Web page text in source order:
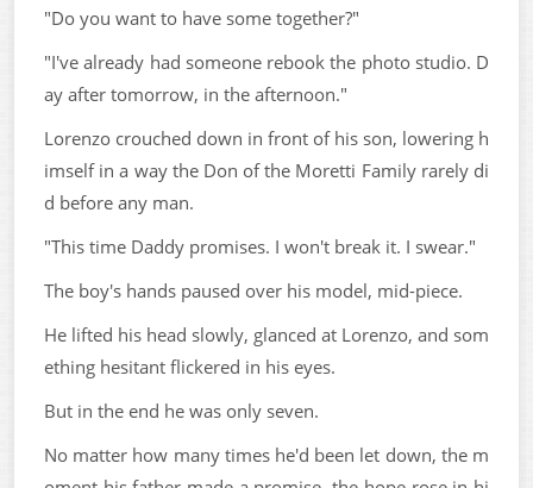
"Do you want to have some together?"
"I've already had someone rebook the photo studio. D
ay after tomorrow, in the afternoon."
Lorenzo crouched down in front of his son, lowering h
imself in a way the Don of the Moretti Family rarely di
d before any man.
"This time Daddy promises. I won't break it. I swear."
The boy's hands paused over his model, mid-piece.
He lifted his head slowly, glanced at Lorenzo, and som
ething hesitant flickered in his eyes.
But in the end he was only seven.
No matter how many times he'd been let down, the m